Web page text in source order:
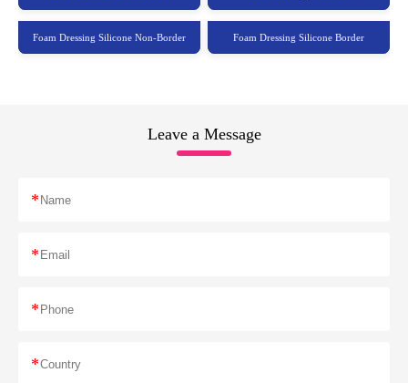
Foam Dressing Silicone Non-Border Foam Dressing Silicone Border
Leave a Message
*
*
*
*